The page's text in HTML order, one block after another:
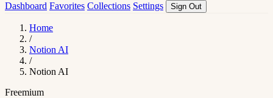
Dashboard Favorites Collections Settings Sign Out
Home
/
Notion AI
/
Notion AI
Freemium